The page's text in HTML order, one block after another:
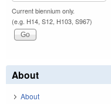
Current biennium only.
(e.g. H14, S12, H103, S967)
About
About